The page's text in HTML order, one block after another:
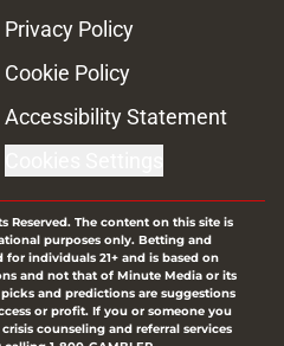
Privacy Policy
Cookie Policy
Accessibility Statement
Reserved. The content on this site is
purposes only. Betting and
individuals 21+ and is based on
and not that of Minute Media or its
and predictions are suggestions
or profit. If you or someone you
counseling and referral services